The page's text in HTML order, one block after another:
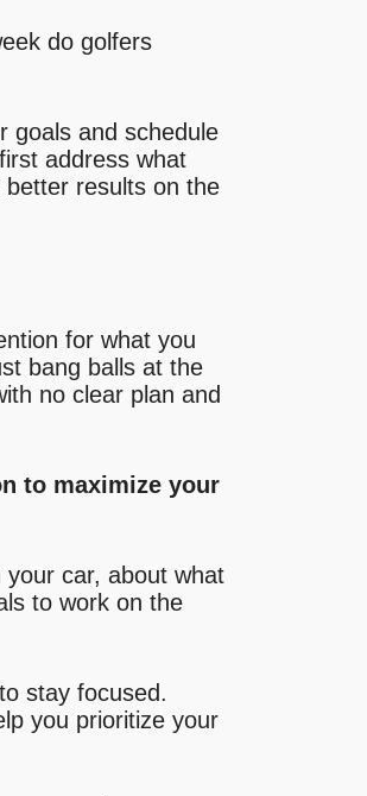
do golfers
goals and schedule
address what
results on the
for what you
bang balls at the
no clear plan and
to maximize your
your car, about what
to work on the
stay focused.
you prioritize your